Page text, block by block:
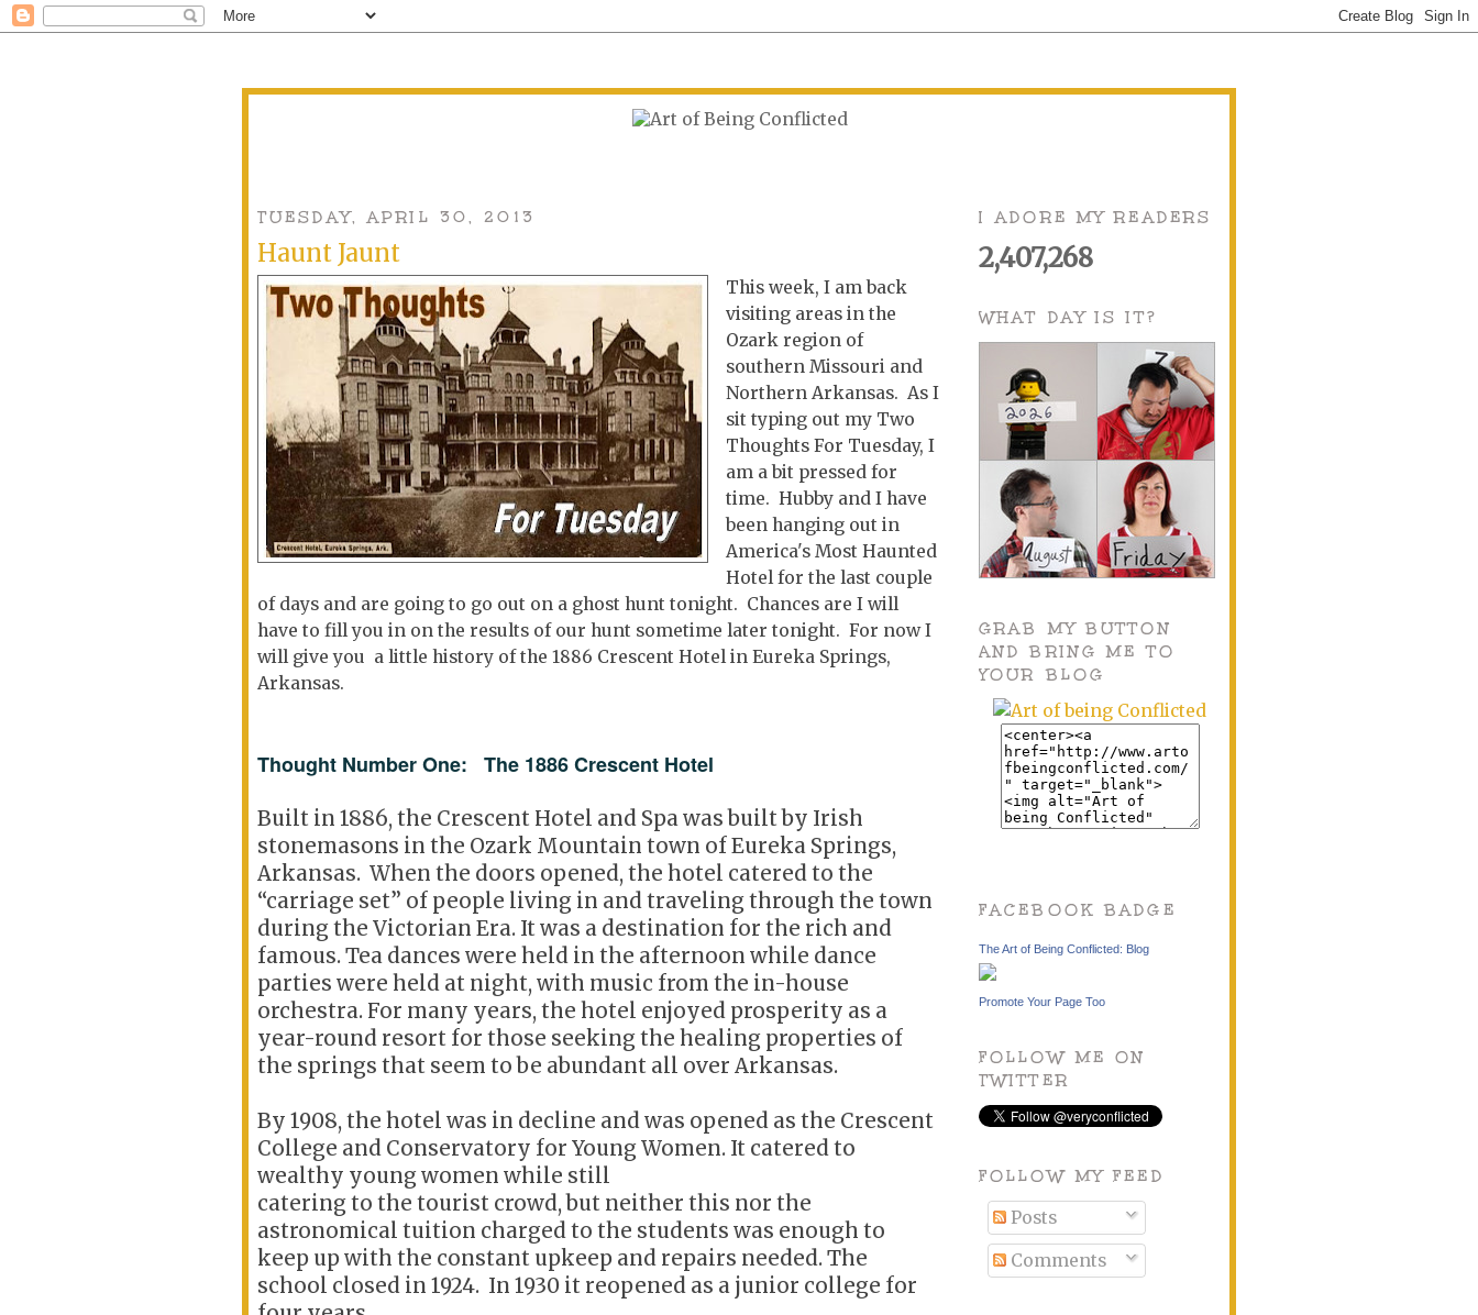
TUESDAY, APRIL 30, 2013
Haunt Jaunt
This week, I am back
visiting areas in the
Ozark region of
southern Missouri and
Northern Arkansas. As I
sit typing out my Two
Thoughts For Tuesday, I
am a bit pressed for
time. Hubby and I have
been hanging out in
America's Most Haunted
Hotel for the last couple
of days and are going to go out on a ghost hunt tonight. Chances are I will
have to fill you in on the results of our hunt sometime later tonight. For now I
will give you a little history of the 1886 Crescent Hotel in Eureka Springs,
Arkansas.
Thought Number One: The 1886 Crescent Hotel
Built in 1886, the Crescent Hotel and Spa was built by Irish
stonemasons in the Ozark Mountain town of Eureka Springs,
Arkansas. When the doors opened, the hotel catered to the
“carriage set” of people living in and traveling through the town
during the Victorian Era. It was a destination for the rich and
famous. Tea dances were held in the afternoon while dance
parties were held at night, with music from the in-house
orchestra. For many years, the hotel enjoyed prosperity as a
year-round resort for those seeking the healing properties of
the springs that seem to be abundant all over Arkansas.
By 1908, the hotel was in decline and was opened as the Crescent
College and Conservatory for Young Women. It catered to
wealthy young women while still
catering to the tourist crowd, but neither this nor the
astronomical tuition charged to the students was enough to
keep up with the constant upkeep and repairs needed. The
school closed in 1924. In 1930 it reopened as a junior college for
I ADORE MY READERS
2,407,268
WHAT DAY IS IT?
GRAB MY BUTTON
AND BRING ME TO
YOUR BLOG
FACEBOOK BADGE
The Art of Being Conflicted: Blog
Promote Your Page Too
FOLLOW ME ON
TWITTER
FOLLOW MY FEED
Posts
Comments